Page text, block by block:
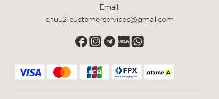
Email:
chuu21customerservices@gmail.com